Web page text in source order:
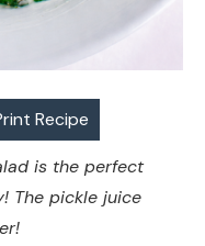
Recipe
is the perfect
The pickle juice